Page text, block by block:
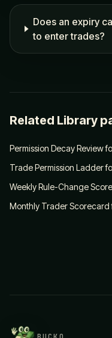
Does an expiry
to enter trades?
Related Library
Permission Decay Review
Trade Permission Ladder
Weekly Rule-Change
Monthly Trader